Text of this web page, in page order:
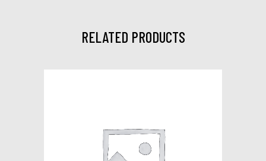
RELATED PRODUCTS